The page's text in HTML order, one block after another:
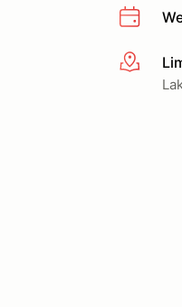
More